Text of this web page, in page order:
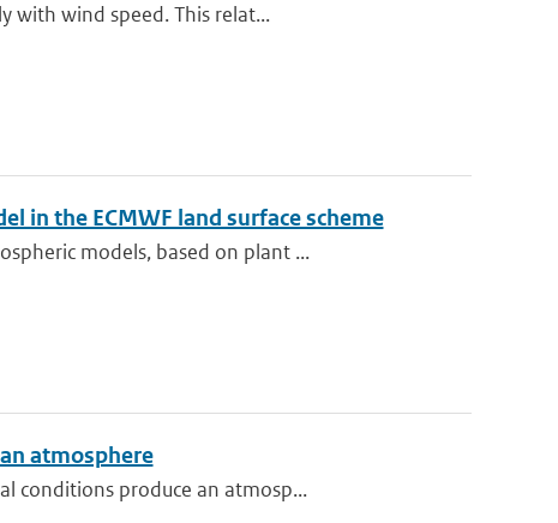
with wind speed. This relat...
in the ECMWF land surface scheme
models, based on plant ...
atmosphere
conditions produce an atmosp...